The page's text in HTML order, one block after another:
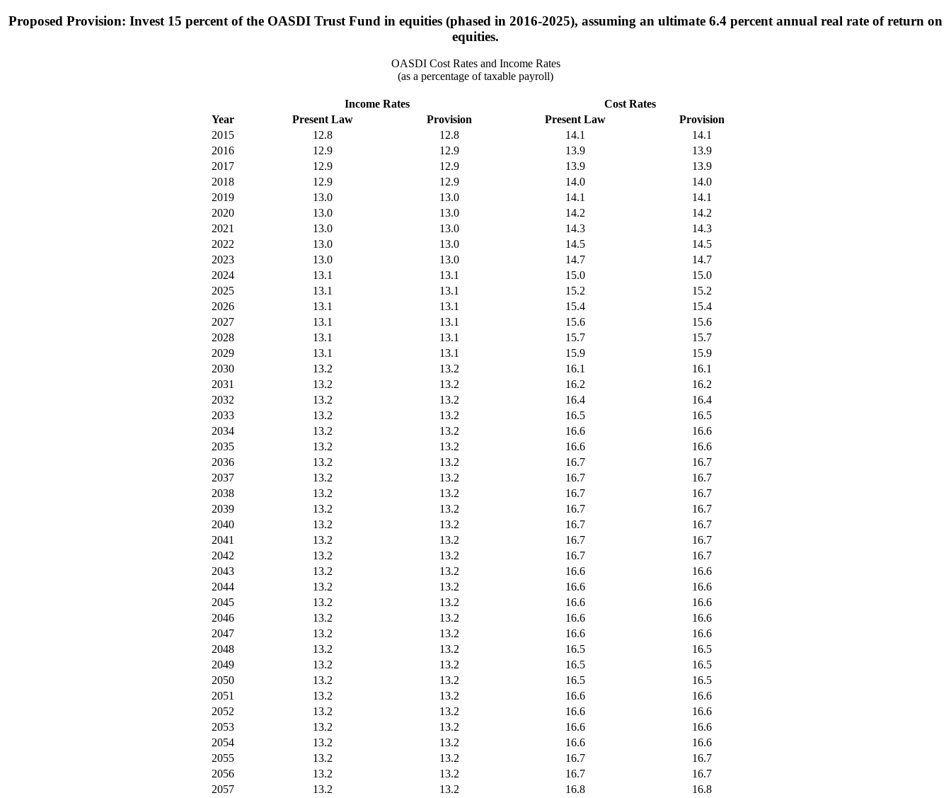
Proposed Provision: Invest 15 percent of the OASDI Trust Fund in equities (phased in 2016-2025), assuming an ultimate 6.4 percent annual real rate of return on
equities.
OASDI Cost Rates and Income Rates
(as a percentage of taxable payroll)
Income Rates
Cost Rates
Year
Present Law Provision Present Law
Provision
2015
12.8 12.8 14.1
14.1
2016
12.9 12.9 13.9
13.9
2017
12.9 12.9 13.9
13.9
2018
12.9 12.9 14.0
14.0
2019
13.0 13.0 14.1
14.1
2020
13.0 13.0 14.2
14.2
2021
13.0 13.0 14.3
14.3
2022
13.0 13.0 14.5
14.5
2023
13.0 13.0 14.7
14.7
2024
13.1 13.1 15.0
15.0
2025
13.1 13.1 15.2
15.2
2026
13.1 13.1 15.4
15.4
2027
13.1 13.1 15.6
15.6
2028
13.1 13.1 15.7
15.7
2029
13.1 13.1 15.9
15.9
2030
13.2 13.2 16.1
16.1
2031
13.2 13.2 16.2
16.2
2032
13.2 13.2 16.4
16.4
2033
13.2 13.2 16.5
16.5
2034
13.2 13.2 16.6
16.6
2035
13.2 13.2 16.6
16.6
2036
13.2 13.2 16.7
16.7
2037
13.2 13.2 16.7
16.7
2038
13.2 13.2 16.7
16.7
2039
13.2 13.2 16.7
16.7
2040
13.2 13.2 16.7
16.7
2041
13.2 13.2 16.7
16.7
2042
13.2 13.2 16.7
16.7
2043
13.2 13.2 16.6
16.6
2044
13.2 13.2 16.6
16.6
2045
13.2 13.2 16.6
16.6
2046
13.2 13.2 16.6
16.6
2047
13.2 13.2 16.6
16.6
2048
13.2 13.2 16.5
16.5
2049
13.2 13.2 16.5
16.5
2050
13.2 13.2 16.5
16.5
2051
13.2 13.2 16.6
16.6
2052
13.2 13.2 16.6
16.6
2053
13.2 13.2 16.6
16.6
2054
13.2 13.2 16.6
16.6
2055
13.2 13.2 16.7
16.7
2056
13.2 13.2 16.7
16.7
2057
13.2 13.2 16.8
16.8